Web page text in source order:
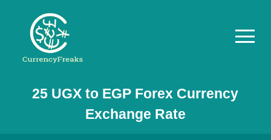
Pricing
Documentation
25 UGX to EGP Forex Currency
Exchange Rate